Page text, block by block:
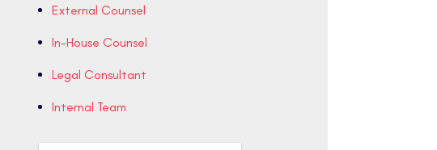
External Counsel
In-House Counsel
Legal Consultant
Internal Team